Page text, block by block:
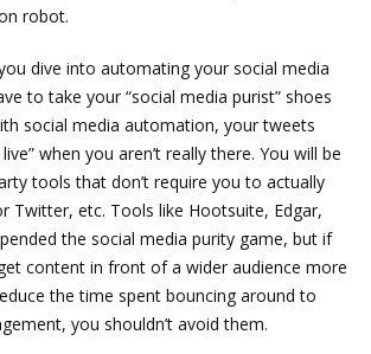
robot.
dive into automating your social media
to take your “social media purist” shoes
social media automation, your tweets
when you aren’t really there. You will be
tools that don’t require you to actually
Twitter, etc. Tools like Hootsuite, Edgar,
the social media purity game, but if
content in front of a wider audience more
the time spent bouncing around to
you shouldn’t avoid them.